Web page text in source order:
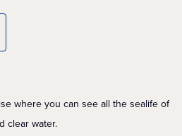
where you can see all the sealife of
clear water.